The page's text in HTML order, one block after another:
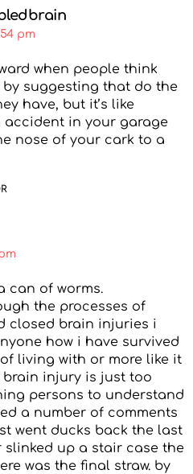
pm
when people think
suggesting that do the
have, but it’s like
in your garage
nose of your cark to a
can of worms.
the processes of
closed brain injuries i
how i have survived
living with or more like it
injury is just too
persons to understand
a number of comments
went ducks back the last
slinked up a stair case the
was the final straw. by